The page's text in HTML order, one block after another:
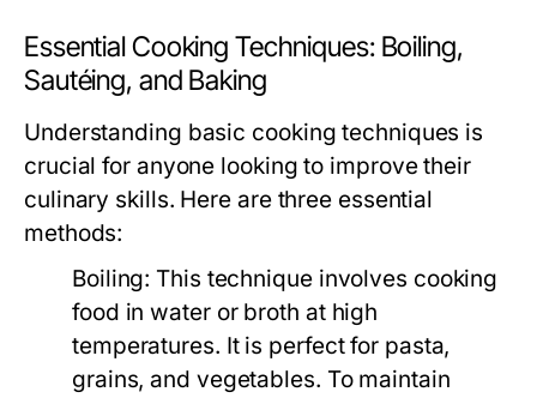
Essential Cooking Techniques: Boiling,
Sautéing, and Baking
Understanding basic cooking techniques is
crucial for anyone looking to improve their
culinary skills. Here are three essential
methods:
Boiling: This technique involves cooking
food in water or broth at high
temperatures. It is perfect for pasta,
grains, and vegetables. To maintain